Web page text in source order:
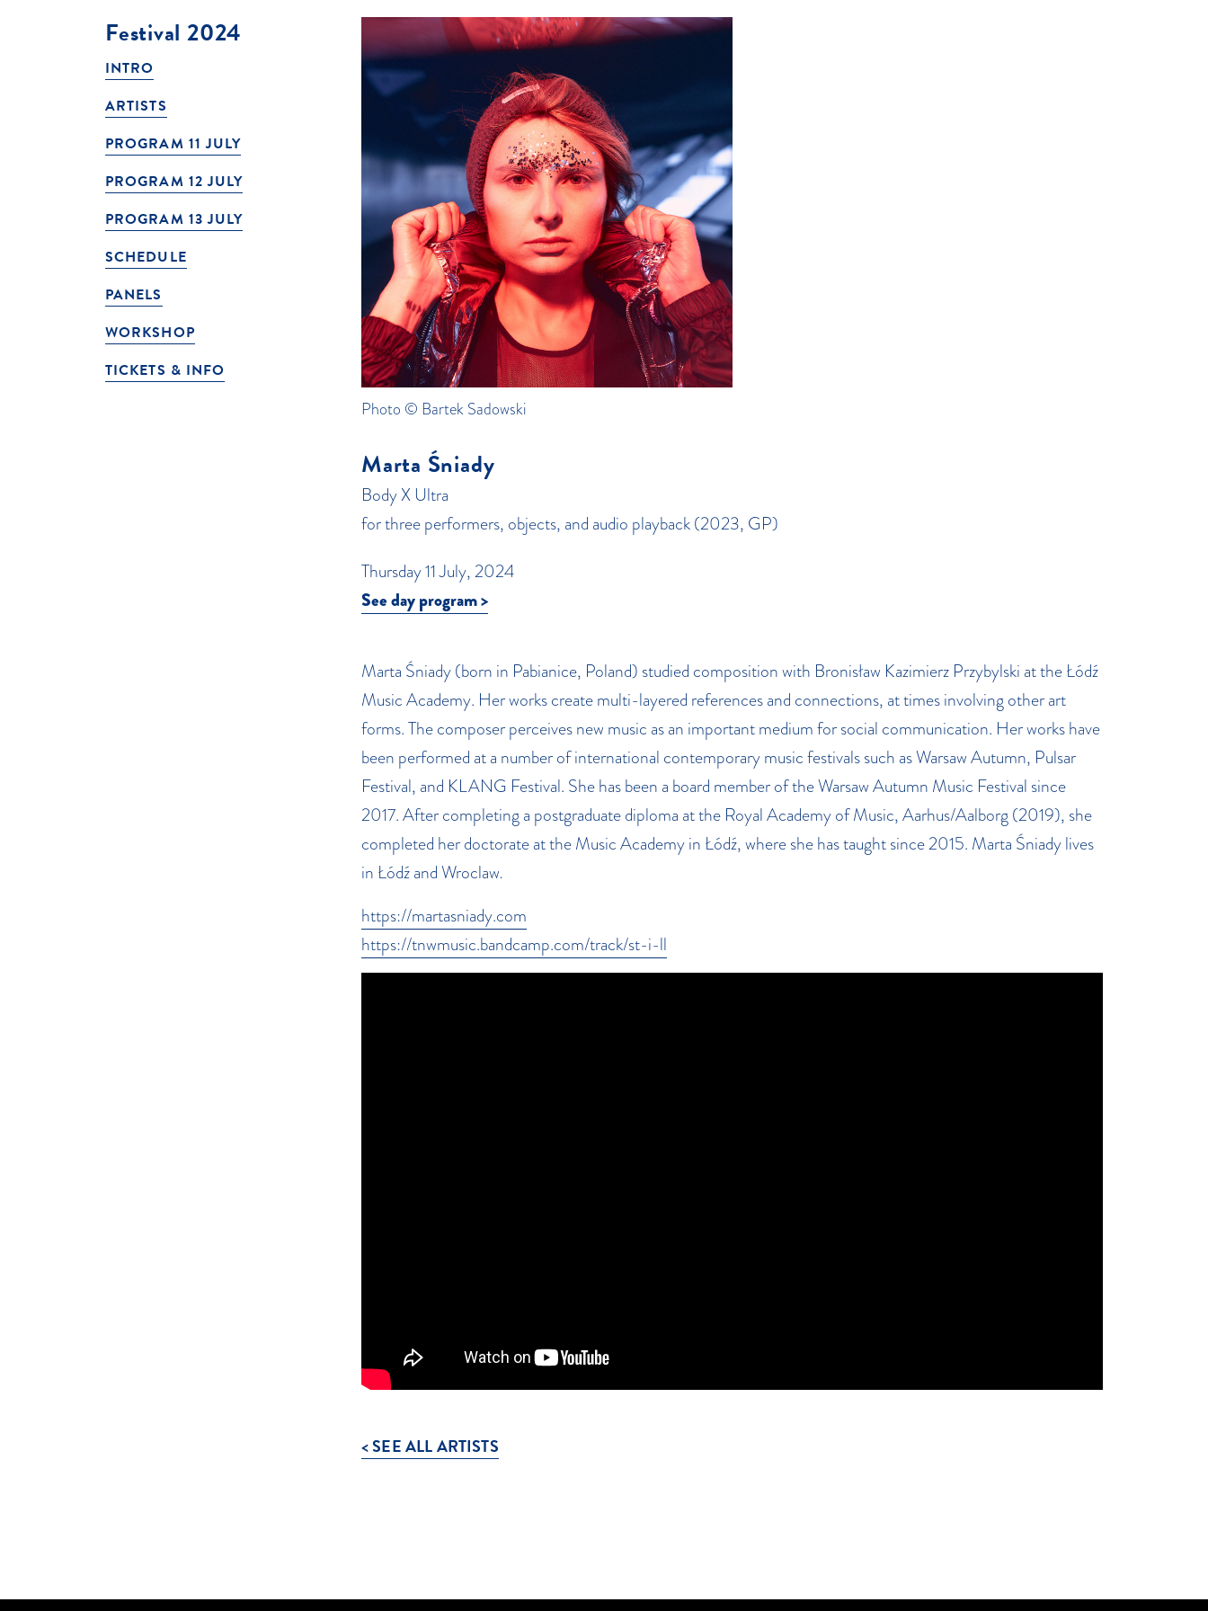
Festival 2024
INTRO
ARTISTS
PROGRAM 11 JULY
PROGRAM 12 JULY
PROGRAM 13 JULY
SCHEDULE
PANELS
WORKSHOP
TICKETS & INFO
Photo © Bartek Sadowski
Marta Śniady
Body X Ultra
for three performers, objects, and audio playback (2023, GP)
Thursday 11 July, 2024
See day program >
Marta Śniady (born in Pabianice, Poland) studied composition with Bronisław Kazimierz Przybylski at the Łódź
Music Academy. Her works create multi-layered references and connections, at times involving other art
forms. The composer perceives new music as an important medium for social communication. Her works have
been performed at a number of international contemporary music festivals such as Warsaw Autumn, Pulsar
Festival, and KLANG Festival. She has been a board member of the Warsaw Autumn Music Festival since
2017. After completing a postgraduate diploma at the Royal Academy of Music, Aarhus/Aalborg (2019), she
completed her doctorate at the Music Academy in Łódź, where she has taught since 2015. Marta Śniady lives
in Łódź and Wroclaw.
https://martasniady.com
https://tnwmusic.bandcamp.com/track/st-i-ll
< SEE ALL ARTISTS